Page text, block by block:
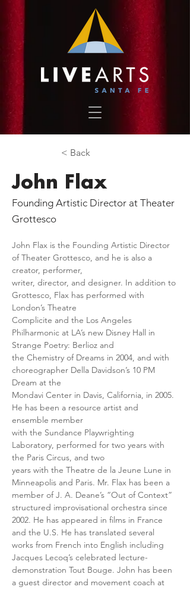
< Back
John Flax
Founding Artistic Director at Theater
Grottesco
John Flax is the Founding Artistic Director
of Theater Grottesco, and he is also a
creator, performer,
writer, director, and designer. In addition to
Grottesco, Flax has performed with
London’s Theatre
Complicite and the Los Angeles
Philharmonic at LA’s new Disney Hall in
Strange Poetry: Berlioz and
the Chemistry of Dreams in 2004, and with
choreographer Della Davidson’s 10 PM
Dream at the
Mondavi Center in Davis, California, in 2005.
He has been a resource artist and
ensemble member
with the Sundance Playwrighting
Laboratory, performed for two years with
the Paris Circus, and two
years with the Theatre de la Jeune Lune in
Minneapolis and Paris. Mr. Flax has been a
member of J. A. Deane’s “Out of Context”
structured improvisational orchestra since
2002. He has appeared in films in France
and the U.S. He has translated several
works from French into English including
Jacques Lecoq’s celebrated lecture-
demonstration Tout Bouge. John has been
a guest director and movement coach at